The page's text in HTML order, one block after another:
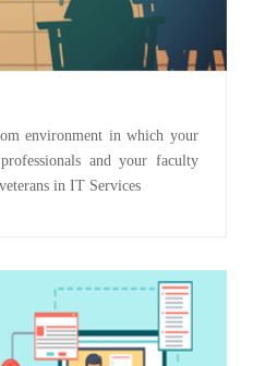
environment in which your
and your faculty
in IT Services